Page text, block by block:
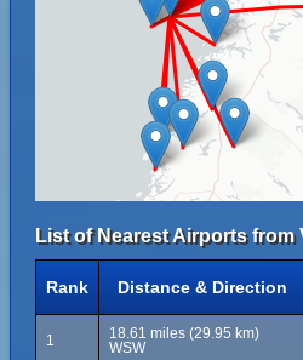
List of Nearest Airports
Rank Distance & Direction
1
18.61 miles (29.95 km)
WSW